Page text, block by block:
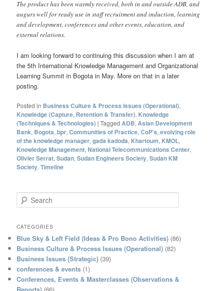
The product has been warmly received, both in and outside ADB, and
augurs well for ready use in staff recruitment and induction, learning
and development, conferences and other events, education, and
external relations.
I am looking forward to continuing this discussion when I am at
the 5th International Knowledge Management and Organizational
Learning Summit in Bogota in May. More on that in a later
posting.
Posted in Business Culture & Process Issues (Operational),
Knowledge (Capture, Retention & Transfer), Knowledge
(Techniques & Technologies) |Tagged ADB,Asian Development
Bank, Bogota,bpr,Communities of Practice,CoP's,evolving role
of the knowledge manager,gada kadoda, Khartoum, KMOL,
Knowledge Management,National Telecommunications Center,
Olivier Serrat,Sudan,Sudan Engineers Society,Sudan KM
Society,Timeline
e
r
h
CATEGORIES
Blue Sky & Left Field (Ideas & Pro Bono Activities) (86)
Business Culture & Process Issues (Operational) (82)
Business Issues (Strategic) (39)
conferences & events (1)
Conferences, Events & Masterclasses (Observations &